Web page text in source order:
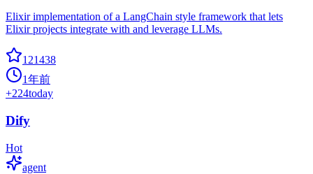
Elixir implementation of a LangChain style framework that lets
Elixir projects integrate with and leverage LLMs.
121438
1年前
+224today
Dify
Hot
agent